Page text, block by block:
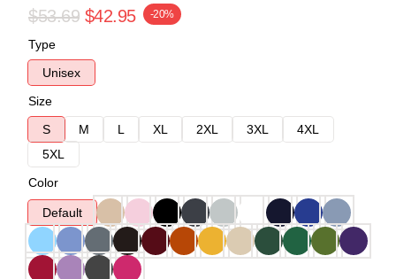
$53.69 $42.95 -20%
Type
Unisex
Size
S
M L XL 2XL 3XL
4XL
5XL
Color
Default